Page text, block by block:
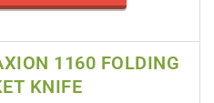
1160 FOLDING
KNIFE